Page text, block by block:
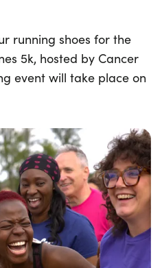
running shoes for the
5k, hosted by Cancer
event will take place on
the beautiful city of
you're a seasoned
fitness journey. With a
participants can take
knowing that
vital cancer